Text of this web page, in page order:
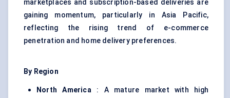
marketplaces and subscription-based deliveries are
gaining momentum, particularly in Asia Pacific,
reflecting the rising trend of e-commerce
penetration and home delivery preferences.
By Region
North America: A mature market with high